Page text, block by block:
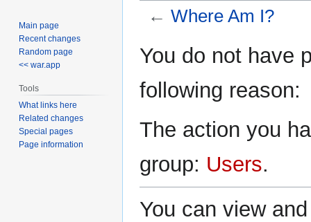
← Where Am I?
toto
You do not have
following reason:
The action you
group: Users.
You can view
Main page
Recent changes
Random page
<< war.app
Tools
What links here
Related changes
Special pages
Page information